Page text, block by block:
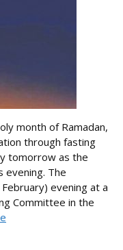
month of Ramadan,
through fasting
tomorrow as the
evening. The
evening at a
Committee in the